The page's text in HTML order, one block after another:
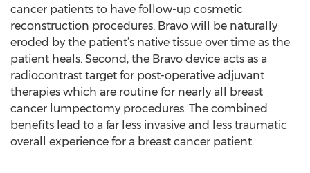
cancer patients to have follow-up cosmetic
reconstruction procedures. Bravo will be naturally
eroded by the patient’s native tissue over time as the
patient heals. Second, the Bravo device acts as a
radiocontrast target for post-operative adjuvant
therapies which are routine for nearly all breast
cancer lumpectomy procedures. The combined
benefits lead to a far less invasive and less traumatic
overall experience for a breast cancer patient.